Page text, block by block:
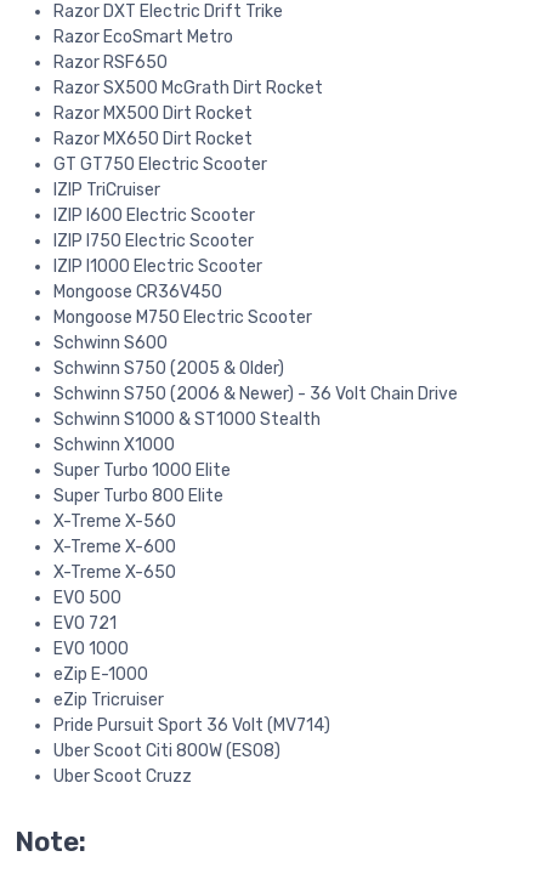
Razor DXT Electric Drift Trike
Razor EcoSmart Metro
Razor RSF650
Razor SX500 McGrath Dirt Rocket
Razor MX500 Dirt Rocket
Razor MX650 Dirt Rocket
GT GT750 Electric Scooter
IZIP TriCruiser
IZIP I600 Electric Scooter
IZIP I750 Electric Scooter
IZIP I1000 Electric Scooter
Mongoose CR36V450
Mongoose M750 Electric Scooter
Schwinn S600
Schwinn S750 (2005 & Older)
Schwinn S750 (2006 & Newer) - 36 Volt Chain Drive
Schwinn S1000 & ST1000 Stealth
Schwinn X1000
Super Turbo 1000 Elite
Super Turbo 800 Elite
X-Treme X-560
X-Treme X-600
X-Treme X-650
EVO 500
EVO 721
EVO 1000
eZip E-1000
eZip Tricruiser
Pride Pursuit Sport 36 Volt (MV714)
Uber Scoot Citi 800W (ES08)
Uber Scoot Cruzz
Note: